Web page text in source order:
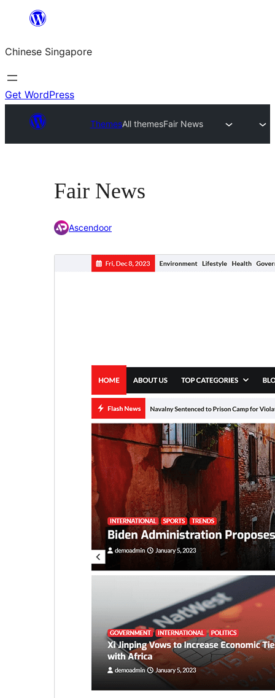
content
Chinese Singapore
Get WordPress
ThemesAll themesFair News
Fair News
Ascendoor